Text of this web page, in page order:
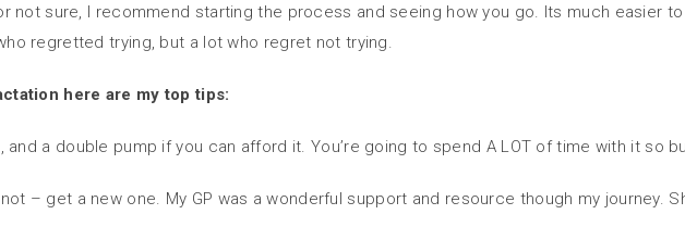
not sure, I recommend starting the process and seeing how you go. Its much easier
regretted trying, but a lot who regret not trying.
here are my top tips:
a double pump if you can afford it. You’re going to spend A LOT of time with it so
– get a new one. My GP was a wonderful support and resource though my journey.